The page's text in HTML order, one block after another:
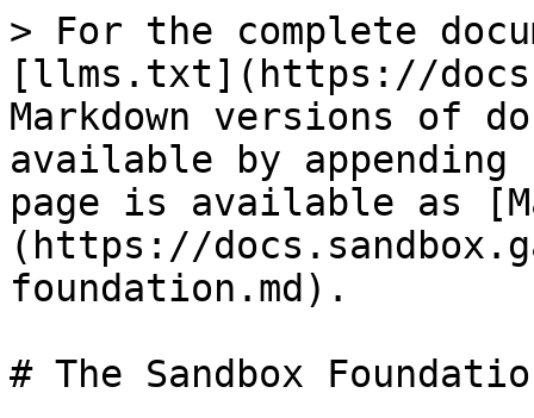
> For the complete
[llms.txt](https://
Markdown versions of
available by
page is available as
(https://
foundation.md).
# The Sandbox